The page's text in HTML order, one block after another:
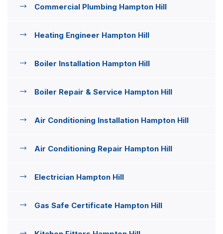
Commercial Plumbing Hampton Hill
Heating Engineer Hampton Hill
Boiler Installation Hampton Hill
Boiler Repair & Service Hampton Hill
Air Conditioning Installation Hampton Hill
Air Conditioning Repair Hampton Hill
Electrician Hampton Hill
Gas Safe Certificate Hampton Hill